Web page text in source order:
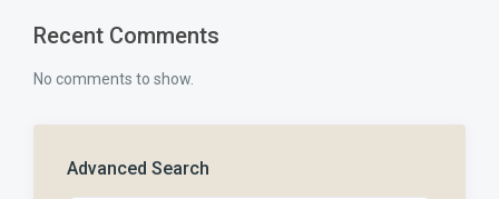
Recent Comments
No comments to show.
Advanced Search